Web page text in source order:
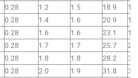
0.28 1.2 1.5 18.9
0.28 1.4 1.6 20.9
0.28 1.6 1.6 23.1
0.28 1.7 1.7 25.7
0.28 1.8 1.8 28.2
0.28 2.0 1.9 31.8